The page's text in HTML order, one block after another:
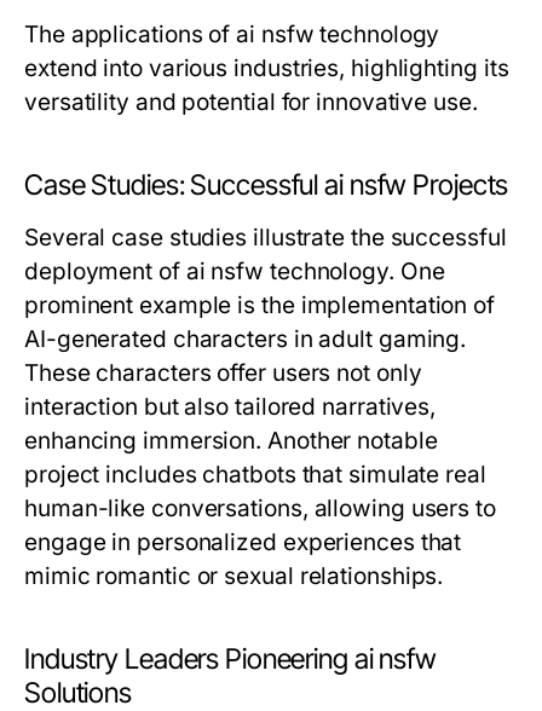
The applications of ai nsfw technology
extend into various industries, highlighting its
versatility and potential for innovative use.
Case Studies: Successful ai nsfw Projects
Several case studies illustrate the successful
deployment of ai nsfw technology. One
prominent example is the implementation of
AI-generated characters in adult gaming.
These characters offer users not only
interaction but also tailored narratives,
enhancing immersion. Another notable
project includes chatbots that simulate real
human-like conversations, allowing users to
engage in personalized experiences that
mimic romantic or sexual relationships.
Industry Leaders Pioneering ai nsfw
Solutions